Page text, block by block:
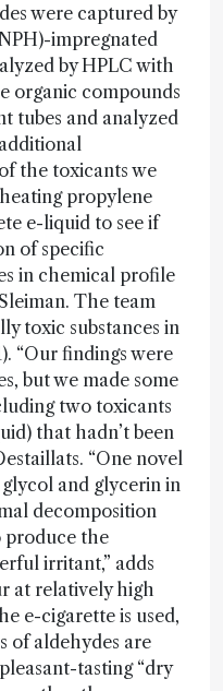
were captured by
impregnated
by HPLC with
organic compounds
tubes and analyzed
the toxicants we
propylene
e-liquid to see if
of specific
in chemical profile
The team
toxic substances in
“Our findings were
but we made some
two toxicants
that hadn’t been
“One novel
and glycerin in
decomposition
produce the
irritant,” adds
at relatively high
e-cigarette is used,
of aldehydes are
tasting “dry